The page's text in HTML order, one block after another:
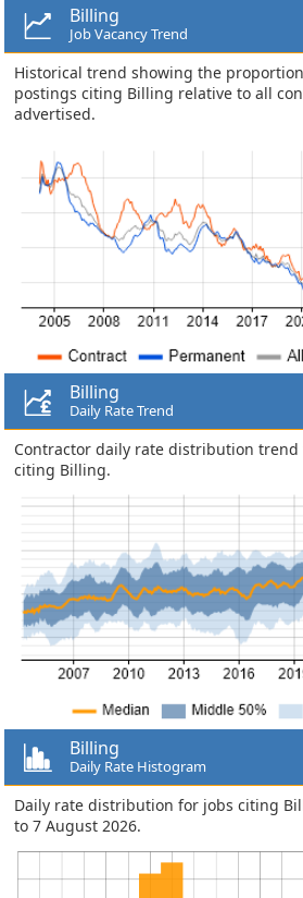
Billing
Job Vacancy Trend
Historical trend showing the
postings citing Billing relative to all
advertised.
Billing
Daily Rate Trend
Contractor daily rate distribution trend
citing Billing.
Billing
Daily Rate Histogram
Daily rate distribution for jobs citing
to 7 August 2026.